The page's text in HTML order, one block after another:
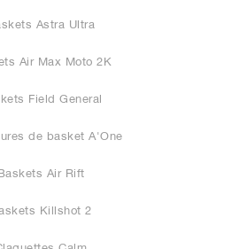
Astra Ultra
Air Max Moto 2K
Field General
de basket A'One
Air Rift
Killshot 2